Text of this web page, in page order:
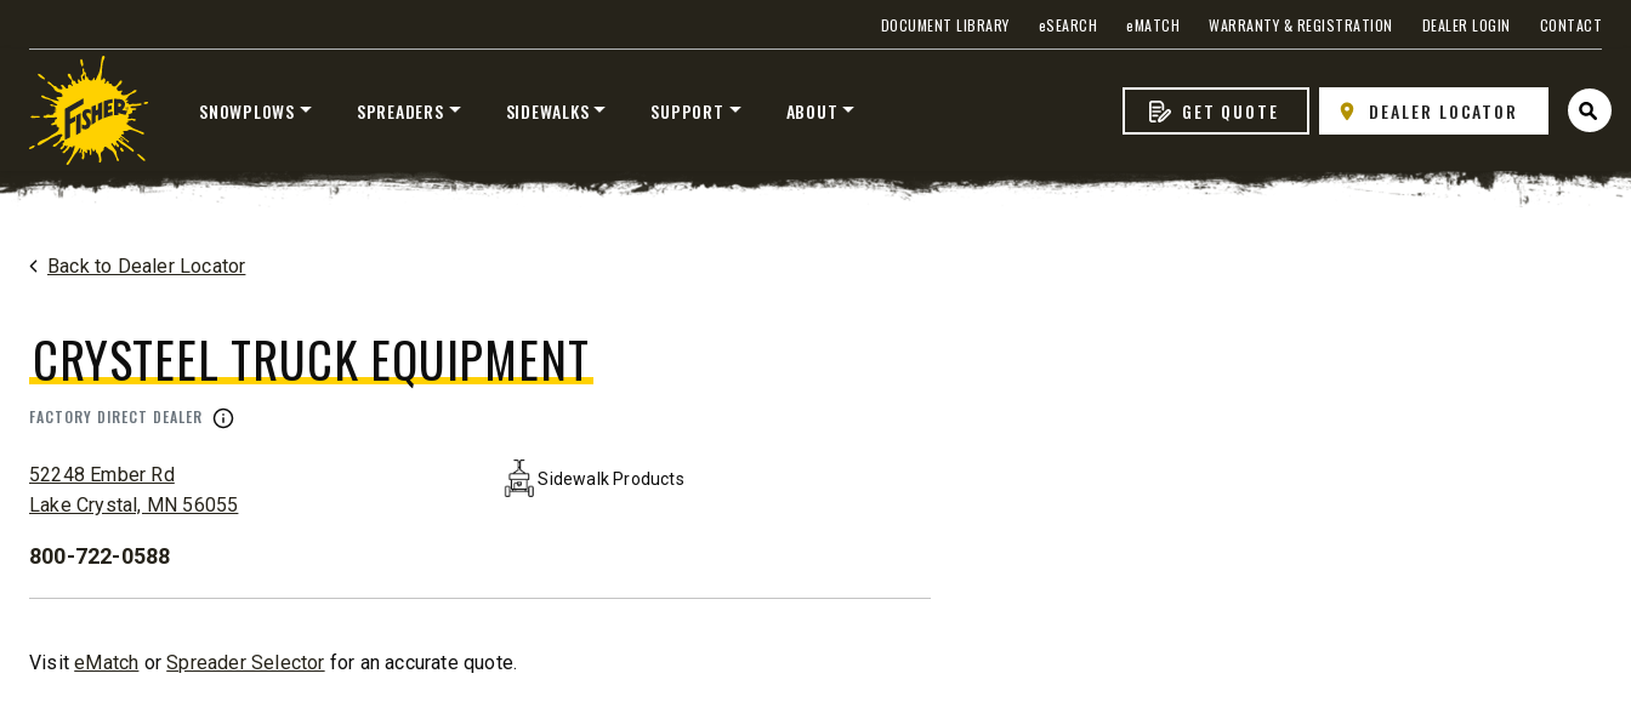
Skip
DOCUMENT LIBRARY eSEARCH eMATCH WARRANTY & REGISTRATION DEALER LOGIN CONTACT
SNOWPLOWS SPREADERS SIDEWALKS SUPPORT ABOUT GET QUOTE DEALER LOCATOR
EZ-V®
7’6″
Fits Half-Ton Trucks & Tractors
XTREMEV™
Fits Truck Class 2-3 & Tractors
XV2
Fits Truck Class 2-7 & Tractors
XLS
Fits Truck Class 2-6 & Tractors
XRS™
Fits Truck Class 2-5 & Skid-Steers
STORM BOXX™ TRACE™ EDGE
HomeDealers / Crysteel Truck Equipment
Back to Dealer Locator
CRYSTEEL TRUCK EQUIPMENT
FACTORY DIRECT DEALER
ADDRESS:
52248 Ember Rd
Lake Crystal, MN 56055
PHONE:
800-722-0588
Sidewalk Products
VisiteMatch orSpreader Selector for an accurate quote.